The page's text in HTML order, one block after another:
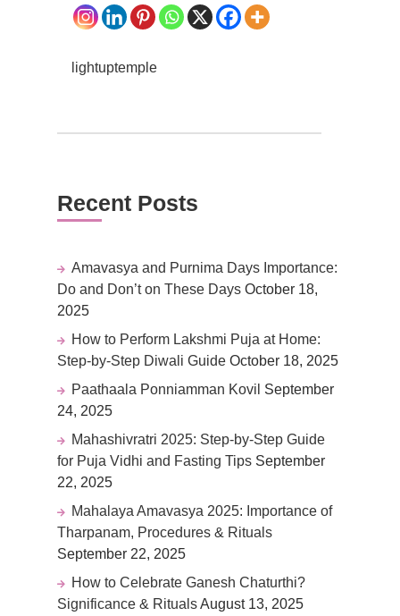
lightuptemple
Recent Posts
Amavasya and Purnima Days Importance:
Do and Don’t on These Days October 18,
2025
How to Perform Lakshmi Puja at Home:
Step-by-Step Diwali Guide October 18, 2025
Paathaala Ponniamman Kovil September
24, 2025
Mahashivratri 2025: Step-by-Step Guide
for Puja Vidhi and Fasting Tips September
22, 2025
Mahalaya Amavasya 2025: Importance of
Tharpanam, Procedures & Rituals
September 22, 2025
How to Celebrate Ganesh Chaturthi?
Significance & RitualsAugust 13, 2025